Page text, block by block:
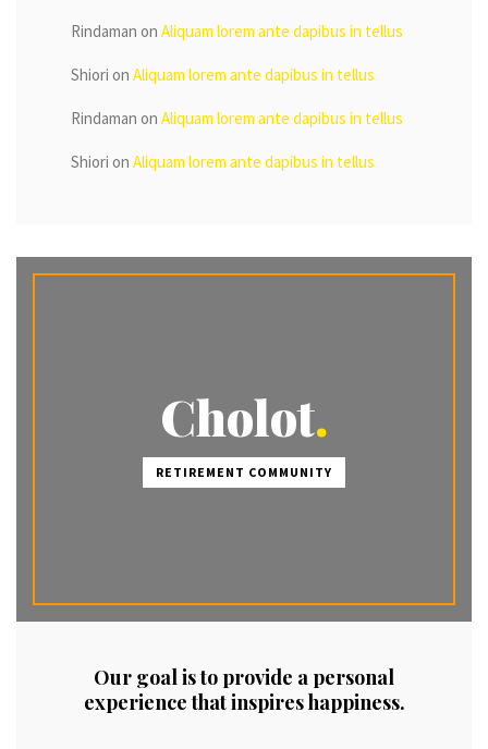
Rindaman on Aliquam lorem ante dapibus in tellus
Shiori on Aliquam lorem ante dapibus in tellus
Rindaman on Aliquam lorem ante dapibus in tellus
Shiori on Aliquam lorem ante dapibus in tellus
Cholot
RETIREMENT COMMUNITY
Our goal is to provide a personal
experience that inspires happiness.